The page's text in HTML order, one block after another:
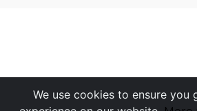
We use cookies to ensure you